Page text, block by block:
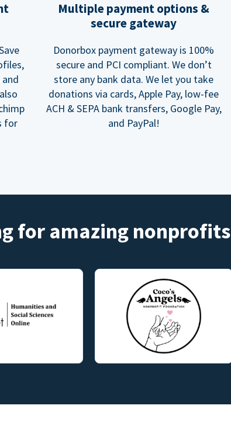
for
Multiple payment options &
secure gateway
Donorbox payment gateway is 100%
secure and PCI compliant. We don’t
store any bank data. We let you take
donations via cards, Apple Pay, low-fee
ACH & SEPA bank transfers, Google Pay,
and PayPal!
for amazing nonprofits